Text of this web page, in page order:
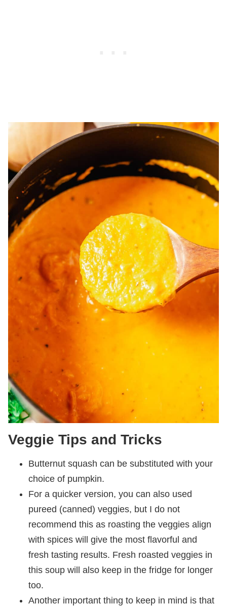
Veggie Tips and Tricks
Butternut squash can be substituted with your
choice of pumpkin.
For a quicker version, you can also used
pureed (canned) veggies, but I do not
recommend this as roasting the veggies align
with spices will give the most flavorful and
fresh tasting results. Fresh roasted veggies in
this soup will also keep in the fridge for longer
too.
Another important thing to keep in mind is that